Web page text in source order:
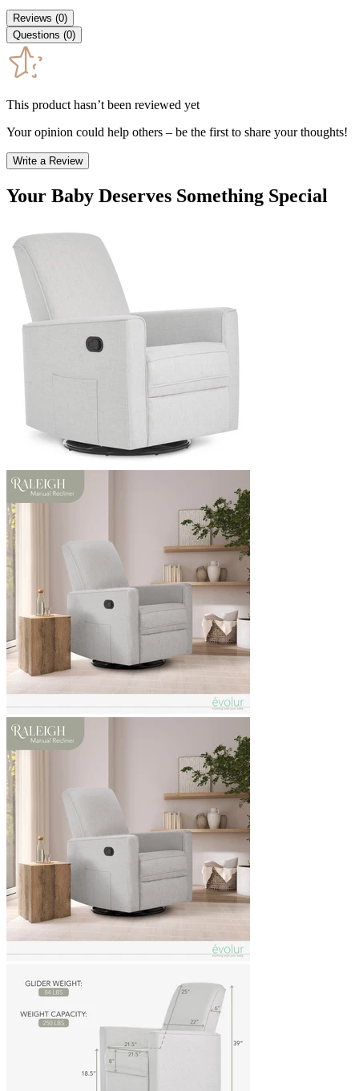
Reviews (0)
Questions (0)
This product hasn’t been reviewed yet
Your opinion could help others – be the first to share your thoughts!
Write a Review
Your Baby Deserves Something Special